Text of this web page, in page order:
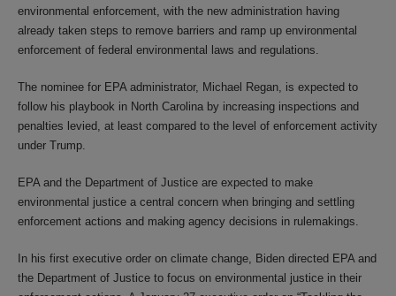
environmental enforcement, with the new administration having
already taken steps to remove barriers and ramp up environmental
enforcement of federal environmental laws and regulations.
The nominee for EPA administrator, Michael Regan, is expected to
follow his playbook in North Carolina by increasing inspections and
penalties levied, at least compared to the level of enforcement activity
under Trump.
EPA and the Department of Justice are expected to make
environmental justice a central concern when bringing and settling
enforcement actions and making agency decisions in rulemakings.
In his first executive order on climate change, Biden directed EPA and
the Department of Justice to focus on environmental justice in their